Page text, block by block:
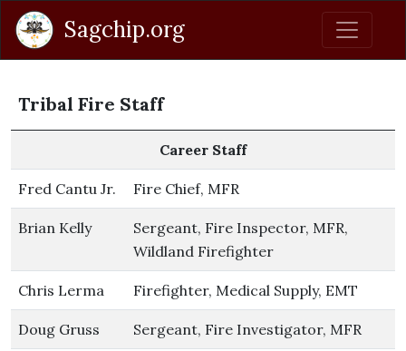
Sagchip.org
Tribal Fire Staff
Career Staff
Fred Cantu Jr. Fire Chief, MFR
Brian Kelly
Sergeant, Fire Inspector, MFR,
Wildland Firefighter
Chris Lerma Firefighter, Medical Supply, EMT
Doug Gruss Sergeant, Fire Investigator, MFR